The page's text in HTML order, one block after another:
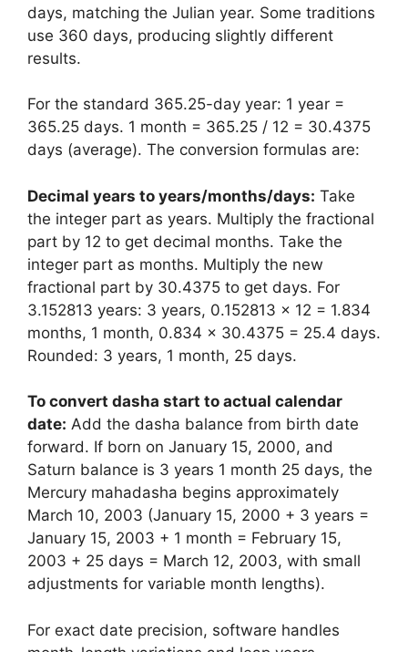
days, matching the Julian year. Some traditions
use 360 days, producing slightly different
results.
For the standard 365.25-day year: 1 year =
365.25 days. 1 month = 365.25 / 12 = 30.4375
days (average). The conversion formulas are:
Decimal years to years/months/days: Take
the integer part as years. Multiply the fractional
part by 12 to get decimal months. Take the
integer part as months. Multiply the new
fractional part by 30.4375 to get days. For
3.152813 years: 3 years, 0.152813 × 12 = 1.834
months, 1 month, 0.834 × 30.4375 = 25.4 days.
Rounded: 3 years, 1 month, 25 days.
To convert dasha start to actual calendar
date: Add the dasha balance from birth date
forward. If born on January 15, 2000, and
Saturn balance is 3 years 1 month 25 days, the
Mercury mahadasha begins approximately
March 10, 2003 (January 15, 2000 + 3 years =
January 15, 2003 + 1 month = February 15,
2003 + 25 days = March 12, 2003, with small
adjustments for variable month lengths).
For exact date precision, software handles